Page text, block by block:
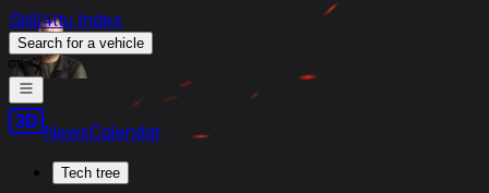
Skill4ltu Index
Search for a vehicle
/
NewsCalendar
Tech tree